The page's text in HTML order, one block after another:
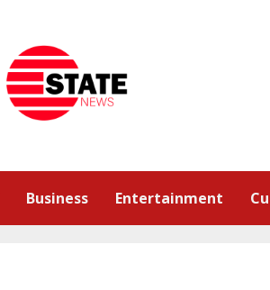
Business Entertainment